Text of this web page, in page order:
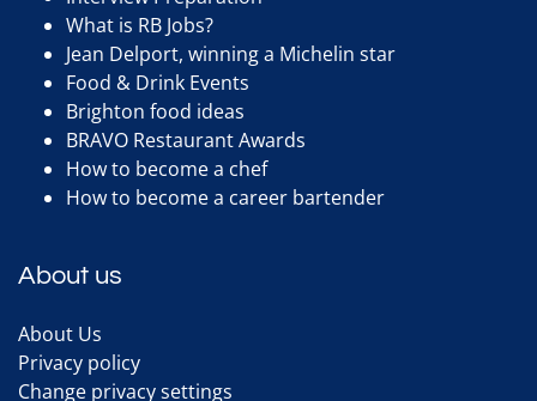
What is RB Jobs?
Jean Delport, winning a Michelin star
Food & Drink Events
Brighton food ideas
BRAVO Restaurant Awards
How to become a chef
How to become a career bartender
About us
About Us
Privacy policy
Change privacy settings